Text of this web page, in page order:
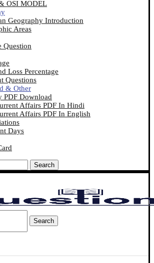
OSI MODEL
Geography Introduction
Areas
Question
Loss Percentage
Questions
& Other
PDF Download
Affairs PDF In Hindi
Affairs PDF In English
Days
Search
Search